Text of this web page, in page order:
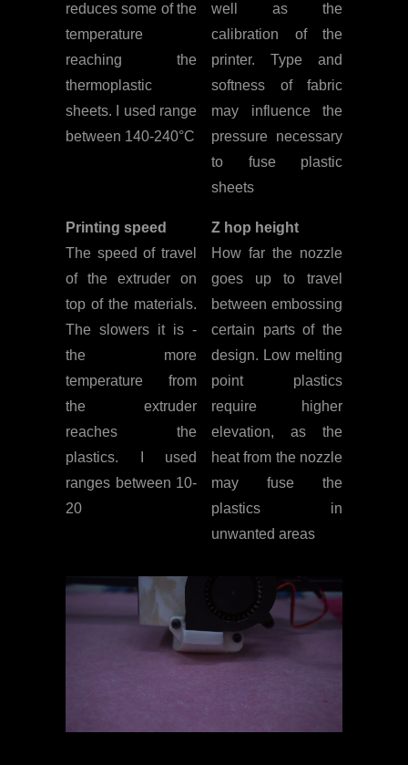
reduces some of the
temperature
reaching the
thermoplastic
sheets. I used range
between 140-240°C
well as the
calibration of the
printer. Type and
softness of fabric
may influence the
pressure necessary
to fuse plastic
sheets
Printing speed
The speed of travel
of the extruder on
top of the materials.
The slowers it is -
the more
temperature from
the extruder
reaches the
plastics. I used
ranges between 10-
20
Z hop height
How far the nozzle
goes up to travel
between embossing
certain parts of the
design. Low melting
point plastics
require higher
elevation, as the
heat from the nozzle
may fuse the
plastics in
unwanted areas